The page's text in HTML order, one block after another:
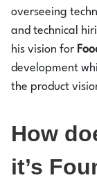
overseeing
and technical
his vision for
development
the product
How
it’s